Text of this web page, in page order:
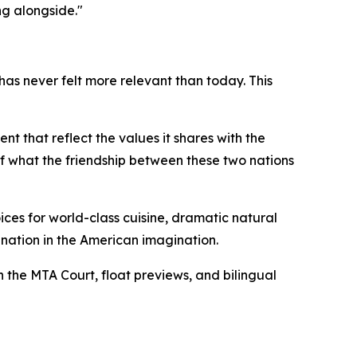
alongside."
never felt more relevant than today. This
that reflect the values it shares with the
the friendship between these two nations
for world-class cuisine, dramatic natural
in the American imagination.
the MTA Court, float previews, and bilingual